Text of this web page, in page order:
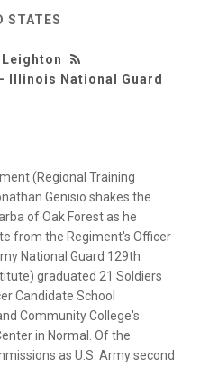
STATES
Illinois National Guard
(Regional Training
Genisio shakes the
of Oak Forest as he
from the Regiment's Officer
National Guard 129th
graduated 21 Soldiers
Candidate School
Community College's
in Normal. Of the
as U.S. Army second